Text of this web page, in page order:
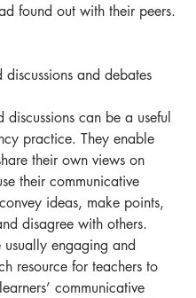
found out with their peers.
discussions and debates
discussions can be a useful
practice. They enable
their own views on
their communicative
ideas, make points,
disagree with others.
usually engaging and
resource for teachers to
communicative